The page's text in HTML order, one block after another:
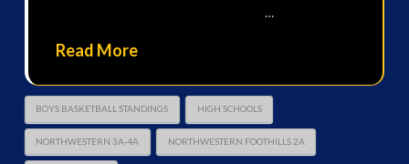
…
Read More
BOYS BASKETBALL STANDINGS HIGH SCHOOLS
NORTHWESTERN 3A-4A NORTHWESTERN FOOTHILLS 2A